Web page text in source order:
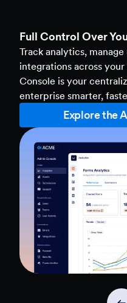
Full Control Over
Track analytics,
integrations across
Console is your
enterprise smarter,
Explore the